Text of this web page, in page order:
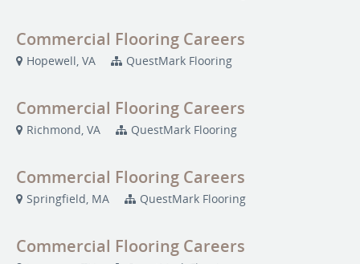
Commercial Flooring Careers
Hopewell, VA QuestMark Flooring
Commercial Flooring Careers
Richmond, VA QuestMark Flooring
Commercial Flooring Careers
Springfield, MA QuestMark Flooring
Commercial Flooring Careers